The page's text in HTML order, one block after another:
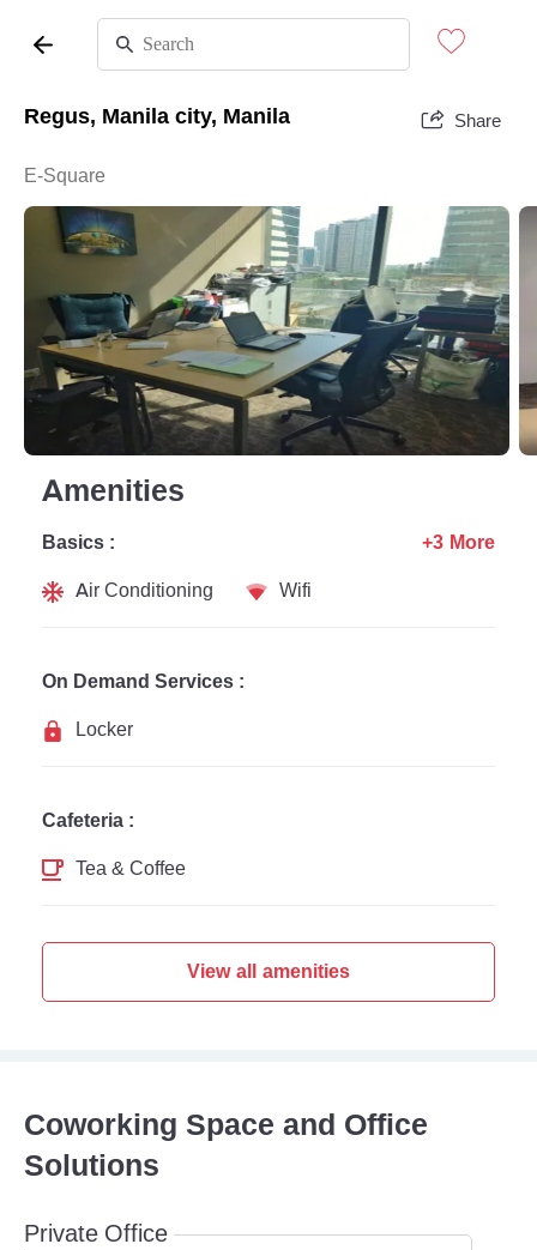
Regus, Manila city, Manila Share
E-Square
Amenities
Basics :
Air Conditioning
Wifi
+3 More
On Demand Services :
Locker
Cafeteria :
Tea & Coffee
View all amenities
Coworking Space and Office
Solutions
Private Office